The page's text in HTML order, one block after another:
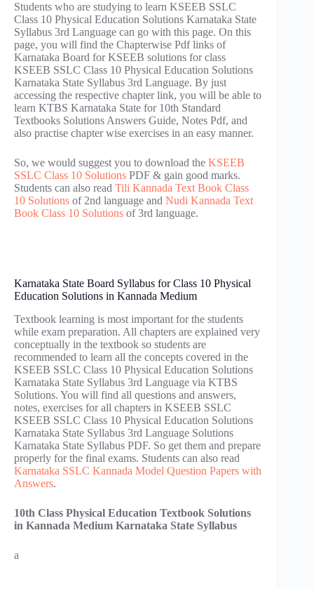
Students who are studying to learn KSEEB SSLC
Class 10 Physical Education Solutions Karnataka State
Syllabus 3rd Language can go with this page. On this
page, you will find the Chapterwise Pdf links of
Karnataka Board for KSEEB solutions for class
KSEEB SSLC Class 10 Physical Education Solutions
Karnataka State Syllabus 3rd Language. By just
accessing the respective chapter link, you will be able to
learn KTBS Karnataka State for 10th Standard
Textbooks Solutions Answers Guide, Notes Pdf, and
also practise chapter wise exercises in an easy manner.
So, we would suggest you to download the KSEEB
SSLC Class 10 Solutions PDF & gain good marks.
Students can also read Tili Kannada Text Book Class
10 Solutions of 2nd language and Nudi Kannada Text
Book Class 10 Solutions of 3rd language.
Karnataka State Board Syllabus for Class 10 Physical
Education Solutions in Kannada Medium
Textbook learning is most important for the students
while exam preparation. All chapters are explained very
conceptually in the textbook so students are
recommended to learn all the concepts covered in the
KSEEB SSLC Class 10 Physical Education Solutions
Karnataka State Syllabus 3rd Language via KTBS
Solutions. You will find all questions and answers,
notes, exercises for all chapters in KSEEB SSLC
KSEEB SSLC Class 10 Physical Education Solutions
Karnataka State Syllabus 3rd Language Solutions
Karnataka State Syllabus PDF. So get them and prepare
properly for the final exams. Students can also read
Karnataka SSLC Kannada Model Question Papers with
Answers.
10th Class Physical Education Textbook Solutions
in Kannada Medium Karnataka State Syllabus
a